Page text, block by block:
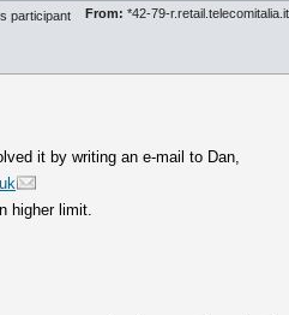
participant From: *42-79-r.retail.telecomitalia.it
it by writing an e-mail to Dan,
higher limit.